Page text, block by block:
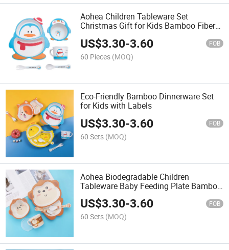
Aohea Children Tableware Set
Christmas Gift for Kids Bamboo Fiber
US$3.30-3.60 FOB
60 Pieces (MOQ)
Eco-Friendly Bamboo Dinnerware Set
for Kids with Labels
US$3.30-3.60 FOB
60 Sets (MOQ)
Aohea Biodegradable Children
Tableware Baby Feeding Plate Bamboo
Fiber Kids Dinner Set
US$3.30-3.60 FOB
60 Sets (MOQ)